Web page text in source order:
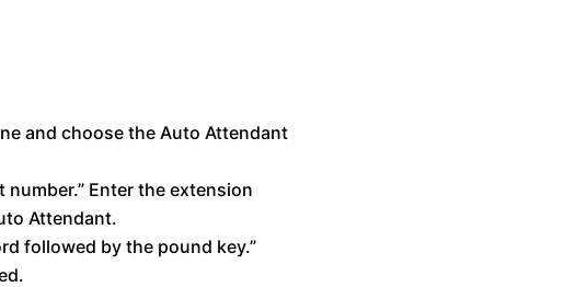
and choose the Auto Attendant
Enter the extension
Attendant.
followed by the pound key.”